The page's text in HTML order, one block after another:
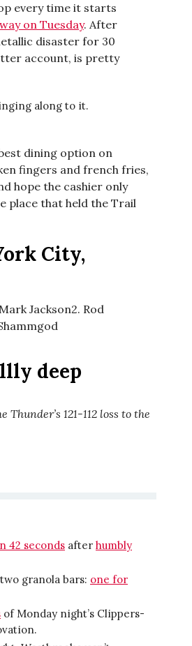
every time it starts
on Tuesday. After
disaster for 30
account, is pretty
along to it.
dining option on
fingers and french fries,
hope the cashier only
place that held the Trail
City,
Jackson2. Rod
deep
121-112 loss to the
42 seconds after humbly
granola bars: one for
of Monday night’s Clippers-